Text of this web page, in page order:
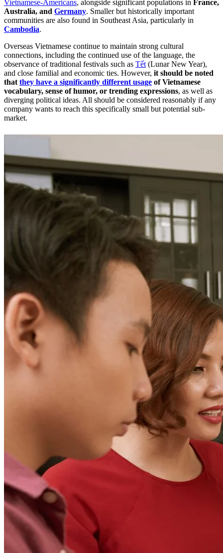
Vietnamese-Americans, alongside significant populations in France,
Australia, and Germany. Smaller but historically important
communities are also found in Southeast Asia, particularly in
Cambodia.
Overseas Vietnamese continue to maintain strong cultural
connections, including the continued use of the language, the
observance of traditional festivals such as Tết (Lunar New Year),
and close familial and economic ties. However, it should be noted
that they have a significantly different usage of Vietnamese
vocabulary, sense of humor, or trending expressions, as well as
diverging political ideas. All should be considered reasonably if any
company wants to reach this specifically small but potential sub-
market.